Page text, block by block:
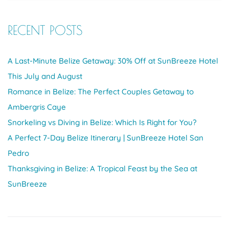
RECENT POSTS
A Last-Minute Belize Getaway: 30% Off at SunBreeze Hotel
This July and August
Romance in Belize: The Perfect Couples Getaway to
Ambergris Caye
Snorkeling vs Diving in Belize: Which Is Right for You?
A Perfect 7-Day Belize Itinerary | SunBreeze Hotel San
Pedro
Thanksgiving in Belize: A Tropical Feast by the Sea at
SunBreeze